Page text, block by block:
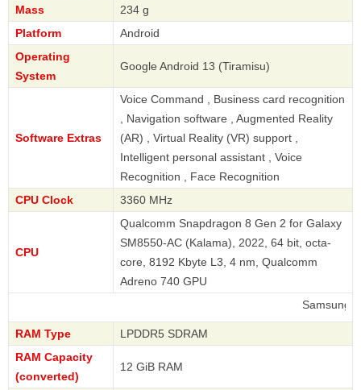
Mass
234 g
Platform
Android
Operating
System
Google Android 13 (Tiramisu)
Software Extras
Voice Command , Business card recognition
, Navigation software , Augmented Reality
(AR) , Virtual Reality (VR) support ,
Intelligent personal assistant , Voice
Recognition , Face Recognition
CPU Clock
3360 MHz
CPU
Qualcomm Snapdragon 8 Gen 2 for Galaxy
SM8550-AC (Kalama), 2022, 64 bit, octa-
core, 8192 Kbyte L3, 4 nm, Qualcomm
Adreno 740 GPU
RAM Type
LPDDR5 SDRAM
RAM Capacity
(converted)
12 GiB RAM